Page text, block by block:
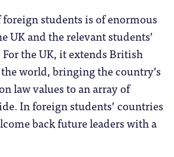
students is of enormous
UK and the relevant students’
the UK, it extends British
world, bringing the country’s
law values to an array of
In foreign students’ countries
back future leaders with a